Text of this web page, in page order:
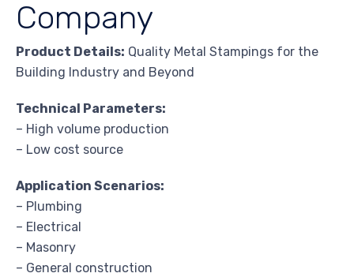
Company
Product Details: Quality Metal Stampings for the
Building Industry and Beyond
Technical Parameters:
– High volume production
– Low cost source
Application Scenarios:
– Plumbing
– Electrical
– Masonry
– General construction